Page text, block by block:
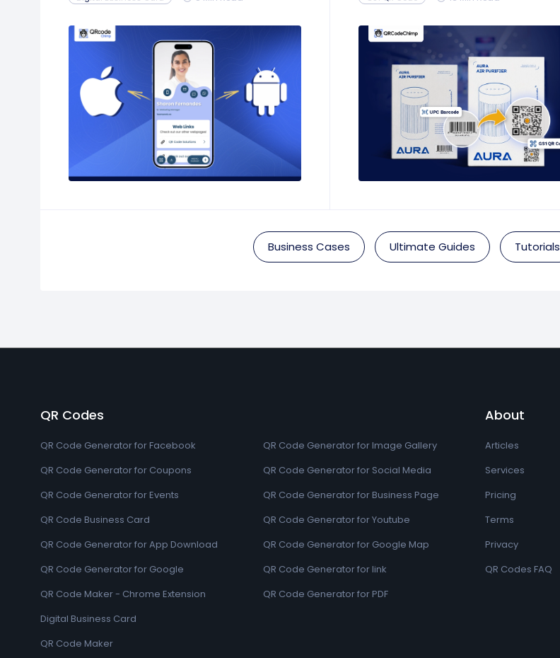
Business Cases Ultimate Guides Tutorials
QR Codes
QR Code Generator for Facebook
QR Code Generator for Coupons
QR Code Generator for Events
QR Code Business Card
QR Code Generator for App Download
QR Code Generator for Google
QR Code Maker - Chrome Extension
Digital Business Card
QR Code Maker
QR Code Generator for Image Gallery
QR Code Generator for Social Media
QR Code Generator for Business Page
QR Code Generator for Youtube
QR Code Generator for Google Map
QR Code Generator for link
QR Code Generator for PDF
About
Articles
Services
Pricing
Terms
Privacy
QR Codes FAQ